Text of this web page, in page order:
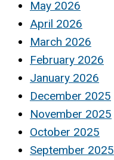
May 2026
April 2026
March 2026
February 2026
January 2026
December 2025
November 2025
October 2025
September 2025